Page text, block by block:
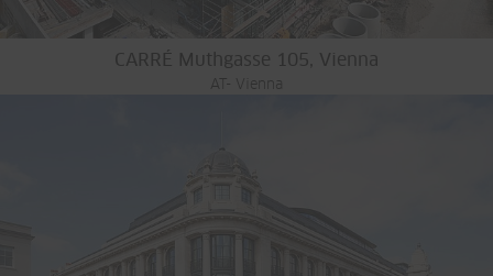
CARRÉ Muthgasse 105, Vienna
AT- Vienna